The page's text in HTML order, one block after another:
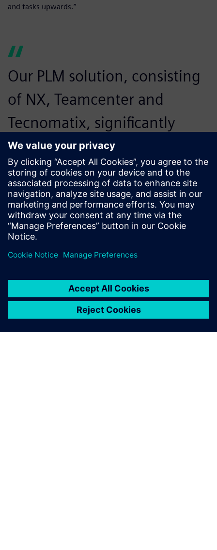
and tasks upwards.”
Our PLM solution, consisting
of NX, Teamcenter and
Tecnomatix, significantly
accelerates our ability to
react to the market
efficiently.
Deng Bin, Director, Technical Management
Department<br>, Yuchai Machinery Co., Ltd.